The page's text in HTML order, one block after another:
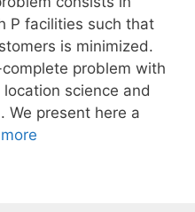
P facilities such that
is minimized.
problem with
science and
We present here a